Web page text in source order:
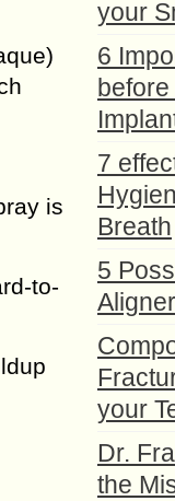
is
to-
your
6
7
Breath
5
your
Dr.
the